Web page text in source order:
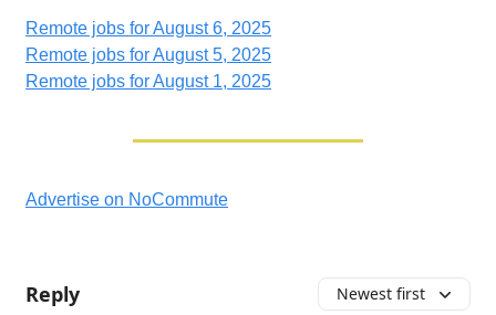
Remote jobs for August 6, 2025
Remote jobs for August 5, 2025
Remote jobs for August 1, 2025
Advertise on NoCommute
Reply Newest first